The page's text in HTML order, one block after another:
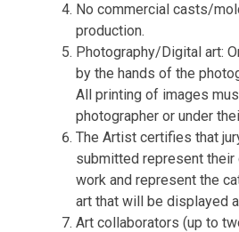
No commercial casts/
production.
Photography/Digital art:
by the hands of the
All printing of images
photographer or under
The Artist certifies that
submitted represent their
work and represent the
art that will be displayed
Art collaborators (up to